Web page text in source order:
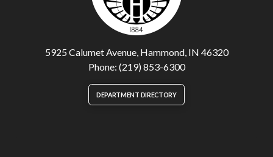
5925 Calumet Avenue, Hammond, IN 46320
Phone: (219) 853-6300
DEPARTMENT DIRECTORY